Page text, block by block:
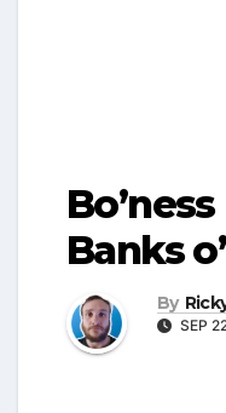
Banks
By
SEP